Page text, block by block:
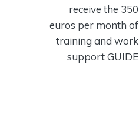
receive the 350
euros per month of
training and work
support GUIDE